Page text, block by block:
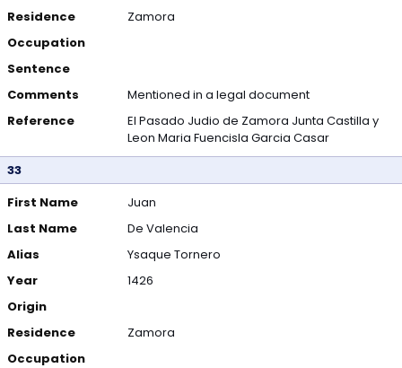
Residence
Zamora
Occupation
Sentence
Comments
Mentioned in a legal document
Reference
El Pasado Judio de Zamora Junta Castilla y
Leon Maria Fuencisla Garcia Casar
33
First Name
Juan
Last Name
De Valencia
Alias
Ysaque Tornero
Year
1426
Origin
Residence
Zamora
Occupation